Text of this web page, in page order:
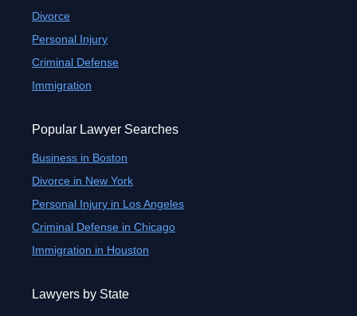
Divorce
Personal Injury
Criminal Defense
Immigration
Popular Lawyer Searches
Business in Boston
Divorce in New York
Personal Injury in Los Angeles
Criminal Defense in Chicago
Immigration in Houston
Lawyers by State